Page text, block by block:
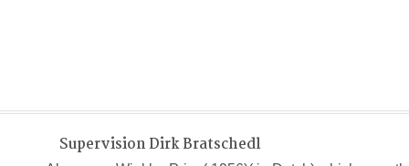
Supervision Dirk Bratschedl